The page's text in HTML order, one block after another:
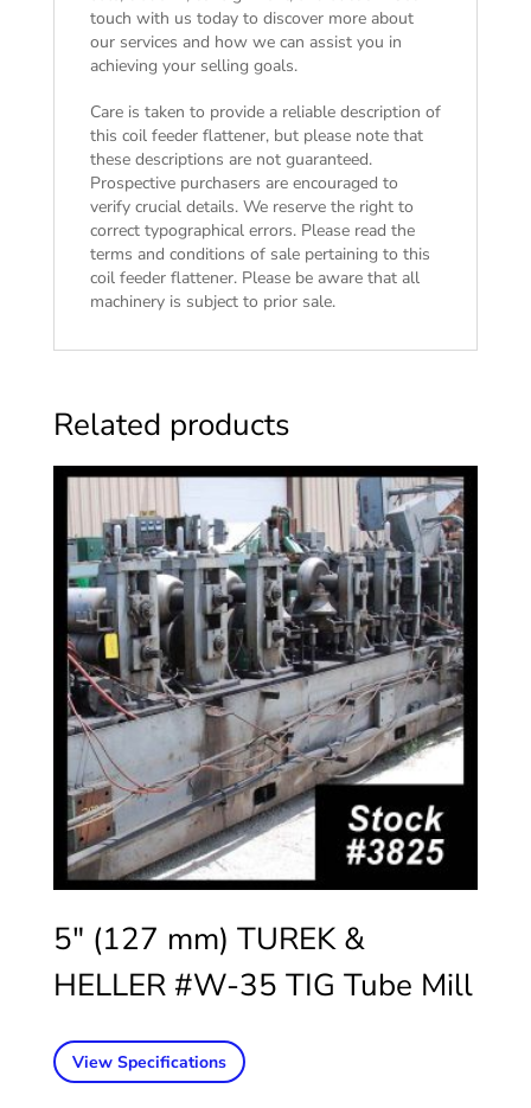
touch with us today to discover more about
our services and how we can assist you in
achieving your selling goals.
Care is taken to provide a reliable description of
this coil feeder flattener, but please note that
these descriptions are not guaranteed.
Prospective purchasers are encouraged to
verify crucial details. We reserve the right to
correct typographical errors. Please read the
terms and conditions of salepertaining to this
coil feeder flattener. Please be aware that all
machinery is subject to prior sale.
Related products
5″ (127 mm) TUREK &
HELLER #W-35 TIG Tube Mill
View Specifications